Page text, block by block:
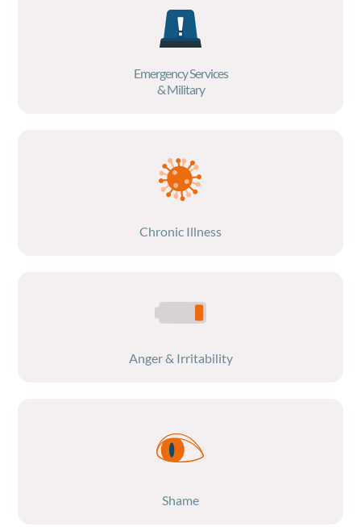
Emergency Services
& Military
Chronic Illness
Anger & Irritability
Shame